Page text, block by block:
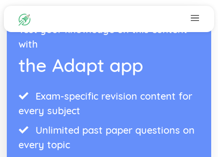
Test your knowledge on this content
with
the Adapt app
Exam-specific revision content for
every subject
Unlimited past paper questions on
every topic